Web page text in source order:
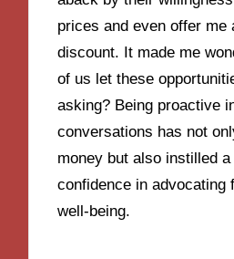
prices and even offer me
discount. It made me
of us let these
asking? Being proactive
conversations has not
money but also instilled a
confidence in advocating
well-being.